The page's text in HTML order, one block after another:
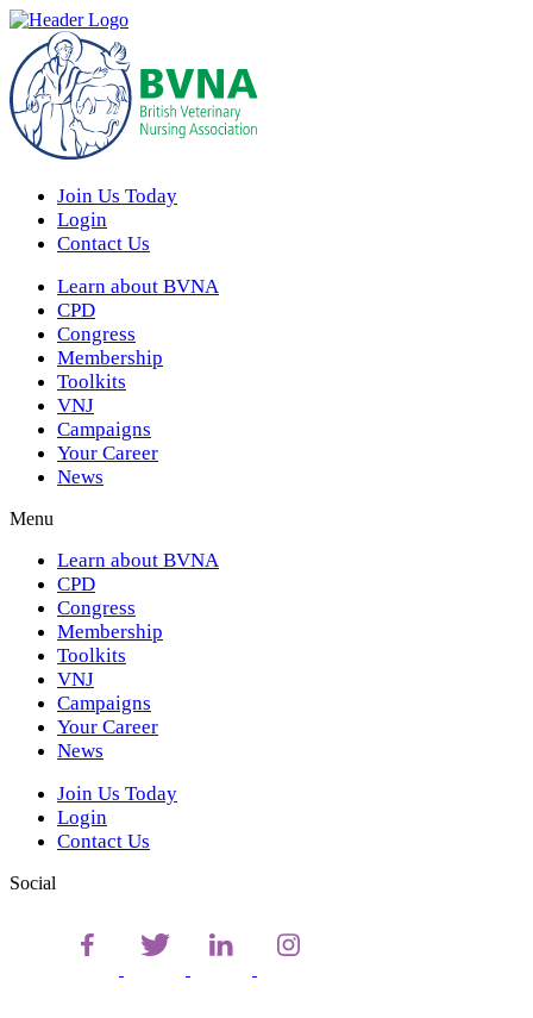
Join Us Today
Login
Contact Us
Learn about BVNA
CPD
Congress
Membership
Toolkits
VNJ
Campaigns
Your Career
News
Menu
Learn about BVNA
CPD
Congress
Membership
Toolkits
VNJ
Campaigns
Your Career
News
Join Us Today
Login
Contact Us
Social